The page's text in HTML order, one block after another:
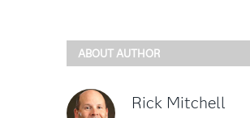
ABOUT AUTHOR
Rick Mitchell